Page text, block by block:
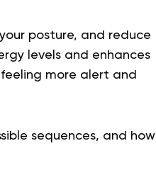
posture, and reduce
levels and enhances
more alert and
sequences, and how